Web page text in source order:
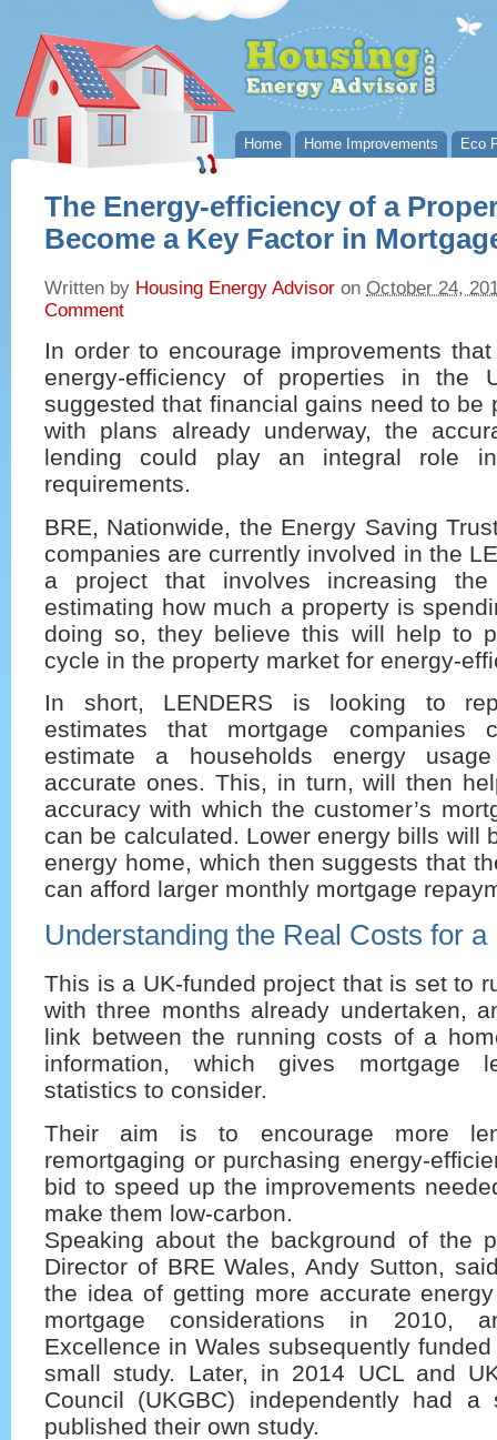
Home Home Improvements Eco
The Energy-efficiency of a
Become a Key Factor in
Written by Housing Energy Advisor on October 24,
Comment
In order to encourage improvements
energy-efficiency of properties in the
suggested that financial gains need to be
with plans already underway, the
lending could play an integral role
requirements.
BRE, Nationwide, the Energy Saving
companies are currently involved in the
a project that involves increasing the
estimating how much a property is
doing so, they believe this will help to
cycle in the property market for energy-
In short, LENDERS is looking to
estimates that mortgage companies
estimate a households energy
accurate ones. This, in turn, will then
accuracy with which the customer’s
can be calculated. Lower energy bills will
energy home, which then suggests that
can afford larger monthly mortgage
Understanding the Real Costs for a
This is a UK-funded project that is set to
with three months already undertaken,
link between the running costs of a
information, which gives mortgage
statistics to consider.
Their aim is to encourage more
remortgaging or purchasing energy-
bid to speed up the improvements
make them low-carbon.
Speaking about the background of the
Director of BRE Wales, Andy Sutton,
the idea of getting more accurate
mortgage considerations in 2010,
Excellence in Wales subsequently
small study. Later, in 2014 UCL and
Council (UKGBC) independently had
published their own study.